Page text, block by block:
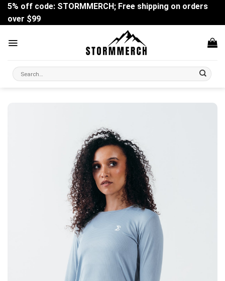
Skip
content
5% off code: STORMMERCH; Free shipping on orders
over $99
Search
for: